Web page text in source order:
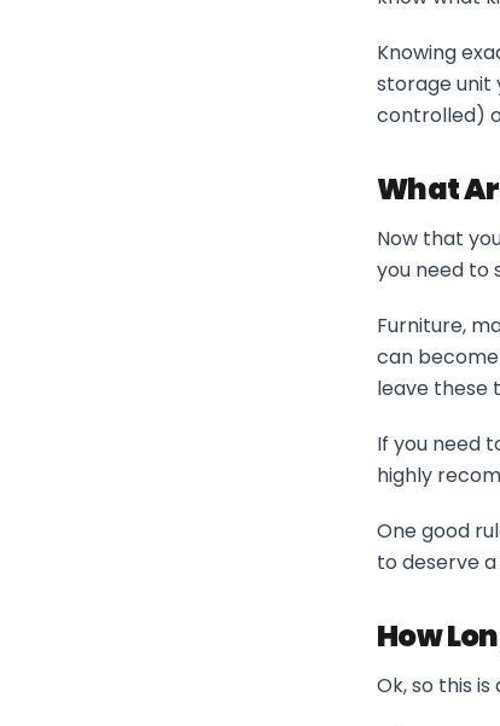
Knowing
storage unit
controlled)
What
Now that
you need to
Furniture,
can
leave these
If you need
highly
One good
to deserve
How
Ok, so this